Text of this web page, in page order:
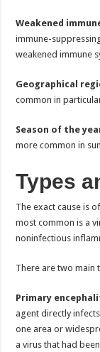
Weakened
immune-
weakened immune
Geographical
common in
Season of the
more common in
Types
The exact cause is
most common is a
noninfectious
There are two main
Primary
agent directly
one area or
a virus that had